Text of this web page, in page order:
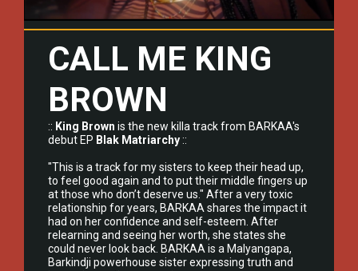
CALL ME KING
BROWN
:: King Brown is the new killa track from BARKAA's
debut EP Blak Matriarchy::
"This is a track for my sisters to keep their head up,
to feel good again and to put their middle fingers up
at those who don’t deserve us." After a very toxic
relationship for years, BARKAA shares the impact it
had on her confidence and self-esteem. After
relearning and seeing her worth, she states she
could never look back. BARKAA is a Malyangapa,
Barkindji powerhouse sister expressing truth and